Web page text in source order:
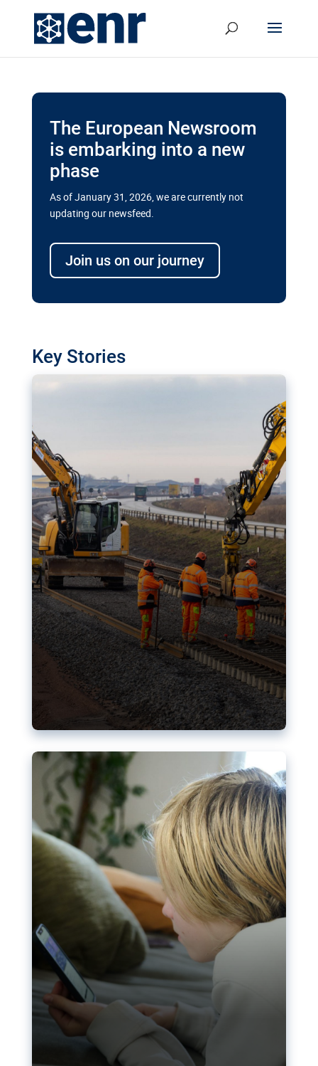
The European Newsroom
is embarking into a new
phase
As of January 31, 2026, we are currently not
updating our newsfeed.
Join us on our journey
Key Stories
transport megaprojects in EU’s
drive for greater cross-border
transport projects. Can the EU rev up and steer its
megaprojects over the finish line?
Nudification blocks: The EU’s
struggle for more safety online
AI-generated sexualised depictions of minors on
social media: Following the uproar over X’s Grok
chatbot, a push for better protections online has
become more urgent. The EU has several tools
available but those appear insufficient to prevent
abuse.